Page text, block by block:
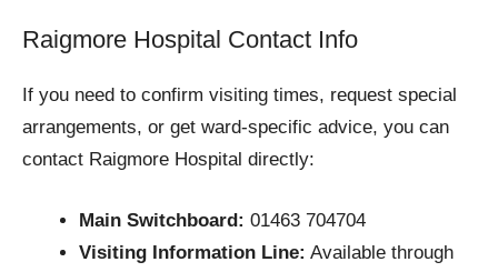
Raigmore Hospital Contact Info
If you need to confirm visiting times, request special
arrangements, or get ward-specific advice, you can
contact Raigmore Hospital directly:
Main Switchboard: 01463 704704
Visiting Information Line: Available through